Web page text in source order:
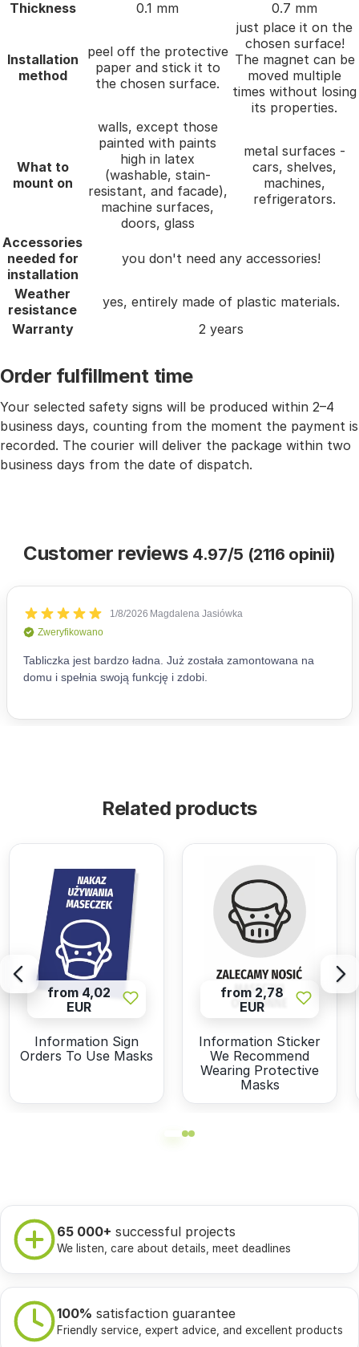
Thickness 0.1 mm 0.7 mm
Installation
method
peel off the protective
paper and stick it to
the chosen surface.
just place it on the
chosen surface!
The magnet can be
moved multiple
times without losing
its properties.
What to
mount on
walls, except those
painted with paints
high in latex
(washable, stain-
resistant, and facade),
machine surfaces,
doors, glass
metal surfaces -
cars, shelves,
machines,
refrigerators.
Accessories
needed for
installation
you don't need any accessories!
Weather
resistance
yes, entirely made of plastic materials.
Warranty
2 years
Order fulfillment time
Your selected safety signs will be produced within 2–4
business days, counting from the moment the payment is
recorded. The courier will deliver the package within two
business days from the date of dispatch.
Customer reviews 4.97/5 (2116 opinii)
Related products
from 4,02
EUR
Information Sign
Orders To Use Masks
from 2,78
EUR
Information Sticker
We Recommend
Wearing Protective
Masks
65 000+ successful projects
We listen, care about details, meet deadlines
100% satisfaction guarantee
Friendly service, expert advice, and excellent products